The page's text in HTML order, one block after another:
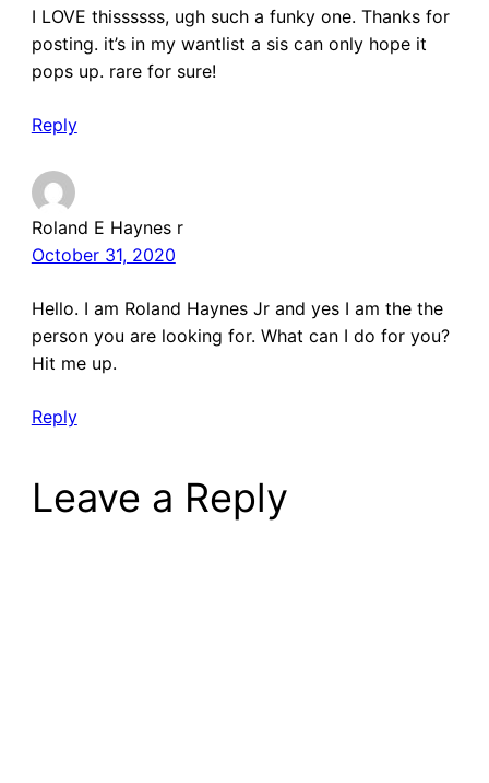
I LOVE thissssss, ugh such a funky one. Thanks for
posting. it’s in my wantlist a sis can only hope it
pops up. rare for sure!
Reply
Roland E Haynes r
October 31, 2020
Hello. I am Roland Haynes Jr and yes I am the the
person you are looking for. What can I do for you?
Hit me up.
Reply
Leave a Reply